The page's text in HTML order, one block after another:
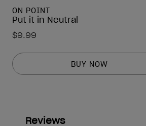
ON POINT
Put it in Neutral
$9.99
BUY NOW